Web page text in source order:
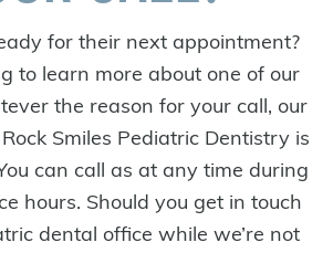
for their next appointment?
to learn more about one of our
the reason for your call, our
Smiles Pediatric Dentistry is
can call as at any time during
hours. Should you get in touch
dental office while we’re not